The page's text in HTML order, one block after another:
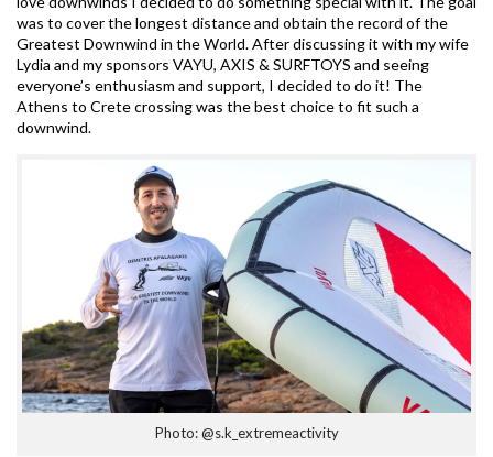
was to cover the longest distance and obtain the record of the
Greatest Downwind in the World. After discussing it with my wife
Lydia and my sponsors VAYU, AXIS & SURFTOYS and seeing
everyone’s enthusiasm and support, I decided to do it! The
Athens to Crete crossing was the best choice to fit such a
downwind.
Photo: @s.k_extremeactivity